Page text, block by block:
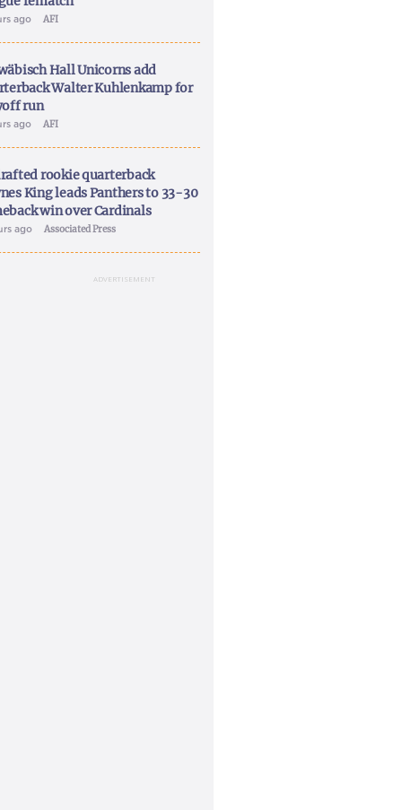
ago AFI
Hall Unicorns add
Walter Kuhlenkamp for
run
ago AFI
rookie quarterback
King leads Panthers to 33-30
win over Cardinals
ago Associated Press
ADVERTISEMENT